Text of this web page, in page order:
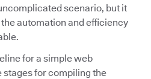
scenario, but it
automation and efficiency
for a simple web
for compiling the